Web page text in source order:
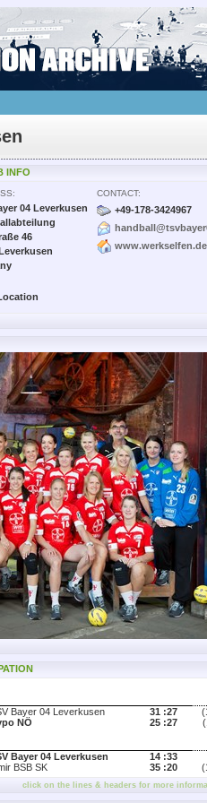
INFO
04 Leverkusen
46
CONTACT:
+49-178-3424967
www.werkselfen.de
Bayer 04 Leverkusen 31 :27
NÖ 25 :27
Bayer 04 Leverkusen 14 :33
BSB SK 35 :20
click on the lines & headers for more